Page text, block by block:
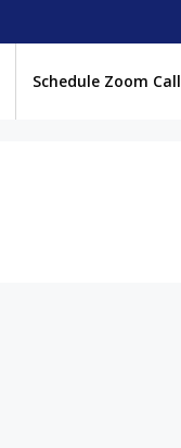
Schedule Zoom Call